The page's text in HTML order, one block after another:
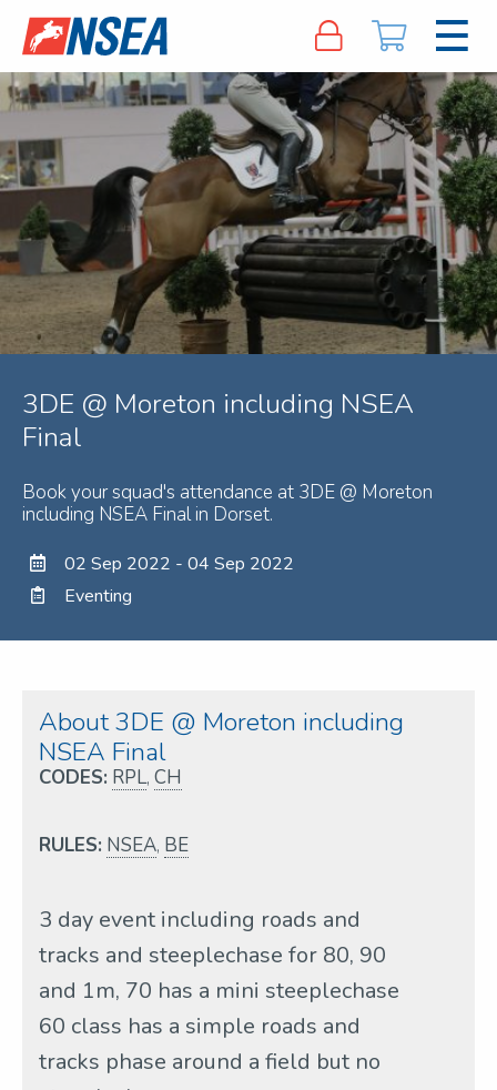
3DE @ Moreton including NSEA
Final
Book your squad's attendance at 3DE @ Moreton
including NSEA Final in Dorset.
02 Sep 2022 - 04 Sep 2022
Eventing
About 3DE @ Moreton including
NSEA Final
CODES: RPL, CH
RULES: NSEA, BE
3 day event including roads and
tracks and steeplechase for 80, 90
and 1m, 70 has a mini steeplechase
60 class has a simple roads and
tracks phase around a field but no